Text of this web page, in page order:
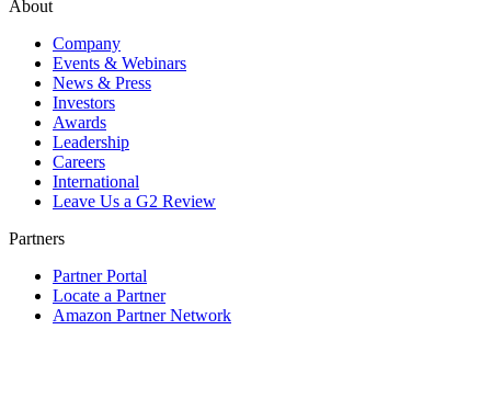
About
Company
Events & Webinars
News & Press
Investors
Awards
Leadership
Careers
International
Leave Us a G2 Review
Partners
Partner Portal
Locate a Partner
Amazon Partner Network